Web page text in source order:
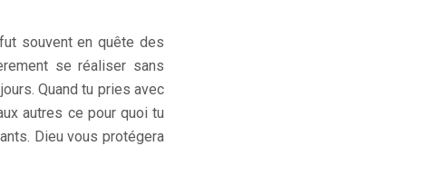
souvent en quête des
se réaliser sans
Quand tu pries avec
autres ce pour quoi tu
Dieu vous protégera